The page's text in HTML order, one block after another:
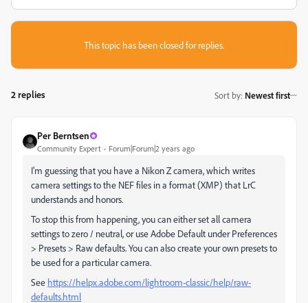
This topic has been closed for replies.
2 replies Sort by: Newest first
Per Berntsen
Community Expert Forum|Forum|2 years ago
I'm guessing that you have a Nikon Z camera, which writes
camera settings to the NEF files in a format (XMP) that LrC
understands and honors.
To stop this from happening, you can either set all camera
settings to zero / neutral, or use Adobe Default under Preferences
> Presets > Raw defaults. You can also create your own presets to
be used for a particular camera.
See https://helpx.adobe.com/lightroom-classic/help/raw-
defaults.html